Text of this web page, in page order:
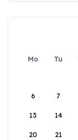
Mo Tu
6 7
13 14
20 21